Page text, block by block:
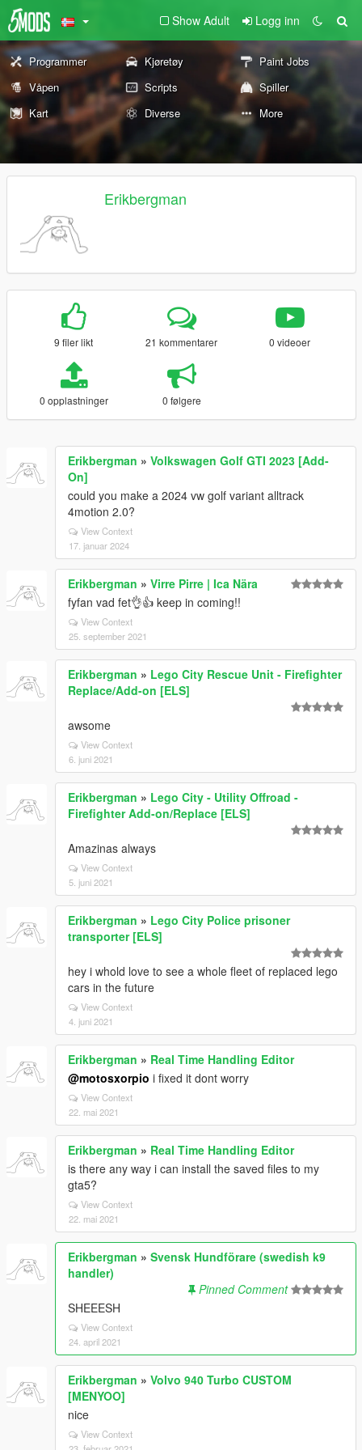
Show Adult Logg inn
Programmer Kjøretøy
Paint Jobs
Våpen
Scripts
Spiller
Kart
Diverse More
Erikbergman
9 filer likt 21 kommentarer 0 videoer
0 opplastninger 0 følgere
Erikbergman » Volkswagen Golf GTI 2023 [Add-
On]
could you make a 2024 vw golf variant alltrack
4motion 2.0?
View Context
17. januar 2024
Erikbergman » Virre Pirre | Ica Nära
fyfan vad fet👌👍 keep in coming!!
View Context
25. september 2021
Erikbergman » Lego City Rescue Unit - Firefighter
Replace/Add-on [ELS]
awsome
View Context
6. juni 2021
Erikbergman » Lego City - Utility Offroad -
Firefighter Add-on/Replace [ELS]
Amazinas always
View Context
5. juni 2021
Erikbergman » Lego City Police prisoner
transporter [ELS]
hey i whold love to see a whole fleet of replaced lego
cars in the future
View Context
4. juni 2021
Erikbergman » Real Time Handling Editor
@motosxorpio i fixed it dont worry
View Context
22. mai 2021
Erikbergman » Real Time Handling Editor
is there any way i can install the saved files to my
gta5?
View Context
22. mai 2021
Erikbergman » Svensk Hundförare (swedish k9
handler)
Pinned Comment
SHEEESH
View Context
24. april 2021
Erikbergman » Volvo 940 Turbo CUSTOM
[MENYOO]
nice
View Context